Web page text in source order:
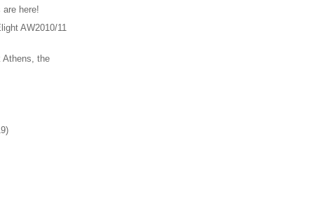
are here!
AW2010/11
Athens, the